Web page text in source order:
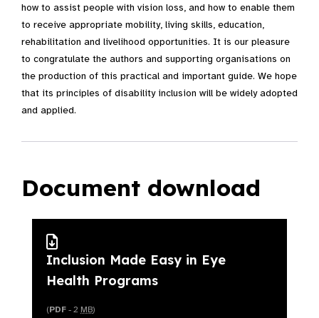
how to assist people with vision loss, and how to enable them
to receive appropriate mobility, living skills, education,
rehabilitation and livelihood opportunities. It is our pleasure
to congratulate the authors and supporting organisations on
the production of this practical and important guide. We hope
that its principles of disability inclusion will be widely adopted
and applied.
Document download
Inclusion Made Easy in Eye
Health Programs
(PDF - 2 MB)